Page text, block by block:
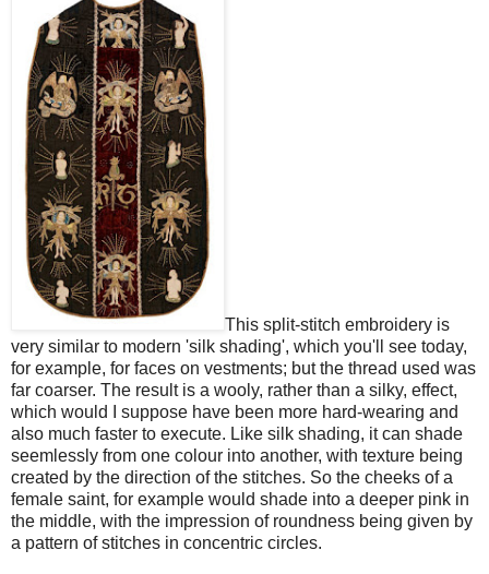
This split-stitch embroidery is
very similar to modern 'silk shading', which you'll see today,
for example, for faces on vestments; but the thread used was
far coarser. The result is a wooly, rather than a silky, effect,
which would I suppose have been more hard-wearing and
also much faster to execute. Like silk shading, it can shade
seemlessly from one colour into another, with texture being
created by the direction of the stitches. So the cheeks of a
female saint, for example would shade into a deeper pink in
the middle, with the impression of roundness being given by
a pattern of stitches in concentric circles.